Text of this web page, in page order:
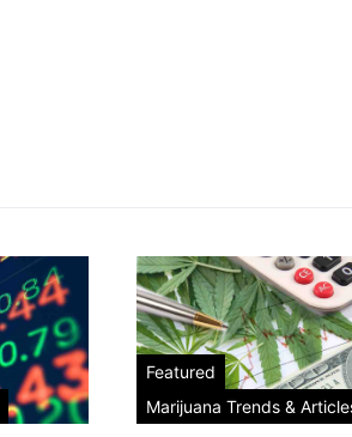
Featured
Marijuana Trends &